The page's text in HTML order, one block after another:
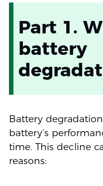
Part 1.
battery
Battery
battery’s
time. This decline
reasons: